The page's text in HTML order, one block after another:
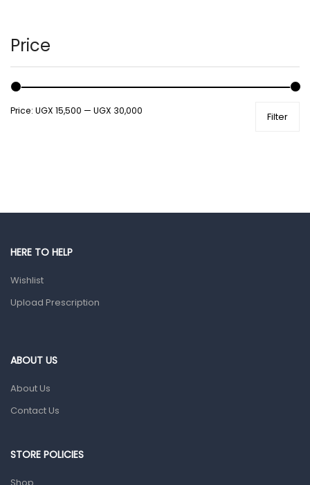
Male Grooming products
Shower Essentials
Health and Medicine
Gut Health
Prescription Medication
Home Health Care
Sanitation
Price
Filter
Price: UGX 15,500 — UGX 30,000
HERE TO HELP
Wishlist
Upload Prescription
ABOUT US
About Us
Contact Us
STORE POLICIES